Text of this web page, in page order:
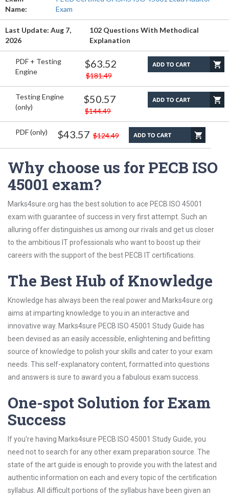
Name:
Exam
Last Update: Aug 7,
2026
102 Questions With Methodical
Explanation
PDF + Testing
Engine
$63.52
$181.49
Testing Engine
(only)
$50.57
$144.49
PDF (only) $43.57 $124.49
Why choose us for PECB ISO
45001 exam?
Marks4sure.org has the best solution to ace PECB ISO 45001
exam with guarantee of success in very first attempt. Such an
alluring offer distinguishes us among our rivals and get us closer
to the ambitious IT professionals who want to boost up their
careers with the support of the best PECB IT certifications.
The Best Hub of Knowledge
Knowledge has always been the real power and Marks4sure.org
aims at imparting knowledge to you in an interactive and
innovative way. Marks4sure PECB ISO 45001 Study Guide has
been devised as an easily accessible, enlightening and befitting
source of knowledge to polish your skills and cater to your exam
needs. This self-explanatory content, formatted into questions
and answers is sure to award you a fabulous exam success.
One-spot Solution for Exam
Success
If you’re having Marks4sure PECB ISO 45001 Study Guide, you
need not to search for any other exam preparation source. The
state of the art guide is enough to provide you with the latest and
authentic information on each and every topic of the certification
syllabus. All difficult portions of the syllabus have been given an